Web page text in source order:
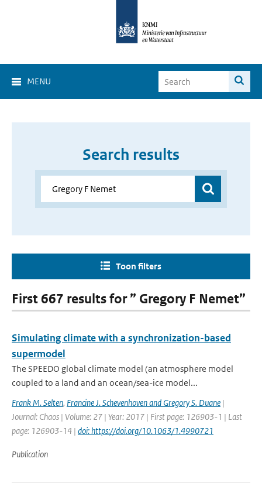
MENU
Search results
Toon filters
First 667 results for ” Gregory F Nemet”
Simulating climate with a synchronization-based
supermodel
The SPEEDO global climate model (an atmosphere model
coupled to a land and an ocean/sea-ice model...
Frank M. Selten, Francine J. Schevenhoven and Gregory S. Duane |
Journal: Chaos | Volume: 27 | Year: 2017 | First page: 126903-1 | Last
page: 126903-14 | doi: https://doi.org/10.1063/1.4990721
Publication